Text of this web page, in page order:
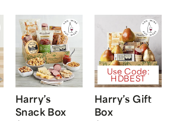
Harry’s
Snack Box
Use Code:
HDBEST
Harry’s Gift
Box